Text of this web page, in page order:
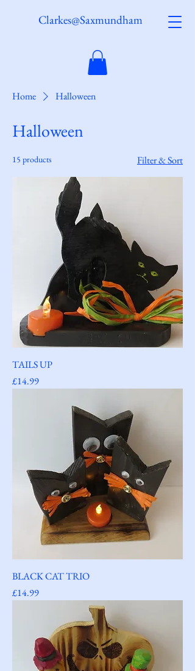
Clarkes@Saxmundham
Home Halloween
Halloween
15 products Filter & Sort
TAILS UP
Price
£14.99
BLACK CAT TRIO
Price
£14.99